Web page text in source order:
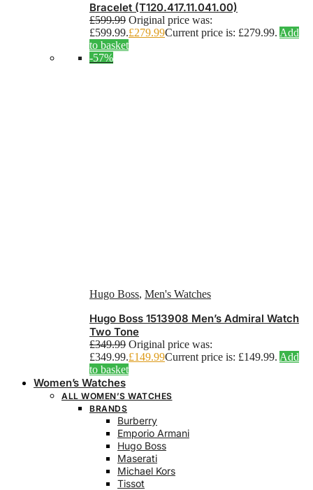
Bracelet (T120.417.11.041.00)
£599.99 Original price was:
£599.99.£279.99Current price is: £279.99. Add
to basket
-57%
Hugo Boss, Men's Watches
Hugo Boss 1513908 Men’s Admiral Watch
Two Tone
£349.99 Original price was:
£349.99.£149.99Current price is: £149.99. Add
to basket
Women’s Watches
ALL WOMEN’S WATCHES
BRANDS
Burberry
Emporio Armani
Hugo Boss
Maserati
Michael Kors
Tissot